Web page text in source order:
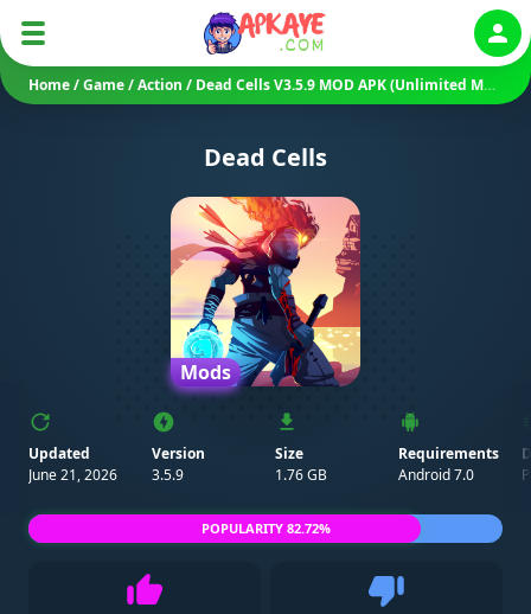
Home/Game/Action / Dead Cells V3.5.9 MOD APK (Unlimited Money, Mod Menu, DLC Unlocked)
Dead Cells
Mods
Updated
June 21, 2026
Version
3.5.9
Size
1.76 GB
Requirements
Android 7.0
POPULARITY 82.72%